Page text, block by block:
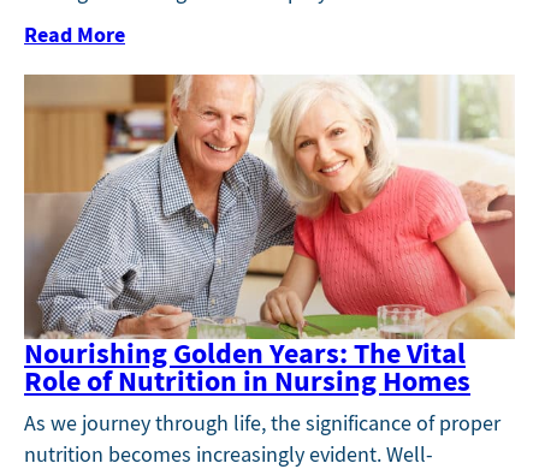
Read More
Nourishing Golden Years: The Vital
Role of Nutrition in Nursing Homes
As we journey through life, the significance of proper
nutrition becomes increasingly evident. Well-